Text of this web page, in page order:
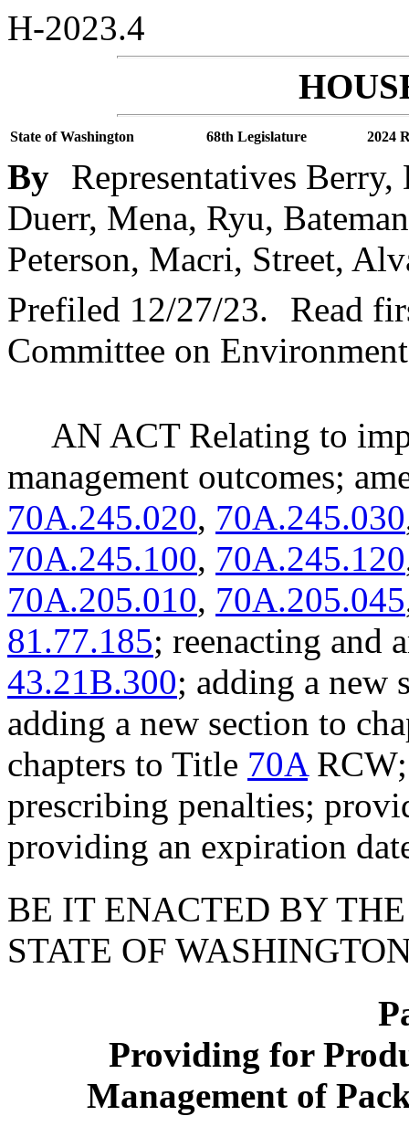
H-2023.4
State of Washington 68th Legislature 2024
By Representatives
Duerr, Mena, Ryu,
Peterson, Macri, Street,
Prefiled 12/27/23.
Read
Committee on
AN ACT Relating to
management outcomes;
70A.245.020, 70A.245.030
70A.245.100, 70A.245.120
70A.205.010, 70A.205.045
81.77.185; reenacting and
43.21B.300; adding a new
adding a new section to
chapters to Title 70A
prescribing penalties;
providing an expiration
BE IT ENACTED BY
STATE OF
Providing for
Management of